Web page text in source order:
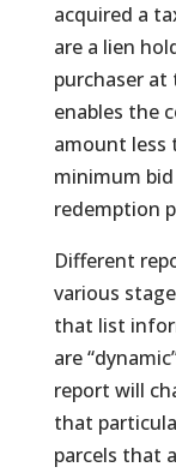
acquired a
are a lien
purchaser at
enables the
amount less
minimum
redemption
Different
various
that list
are
report will
that
parcels that